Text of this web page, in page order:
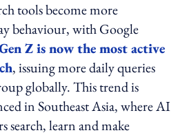
tools become more
behaviour, with Google
Z is now the most active
, issuing more daily queries
globally. This trend is
in Southeast Asia, where AI
search, learn and make